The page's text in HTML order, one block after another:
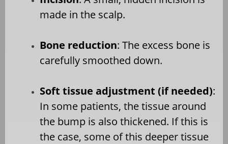
made in the scalp.
Bone reduction: The excess bone is
carefully smoothed down.
Soft tissue adjustment (if needed):
In some patients, the tissue around
the bump is also thickened. If this is
the case, some of this deeper tissue